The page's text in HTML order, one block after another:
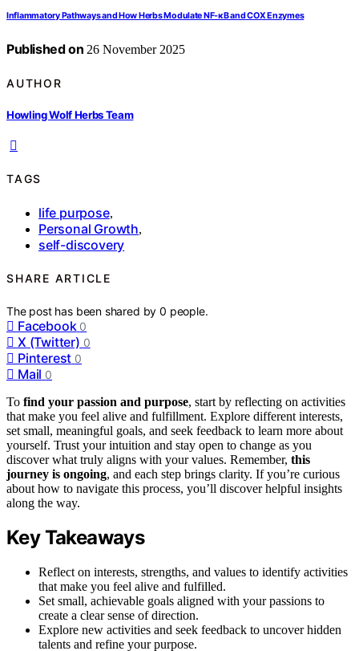
Inflammatory Pathways and How Herbs Modulate NF‑κB and COX Enzymes
Published on 26 November 2025
AUTHOR
Howling Wolf Herbs Team
TAGS
life purpose,
Personal Growth,
self-discovery
SHARE ARTICLE
The post has been shared by0 people.
Facebook 0
X (Twitter) 0
Pinterest 0
Mail 0
To find your passion and purpose, start by reflecting on activities
that make you feel alive and fulfillment. Explore different interests,
set small, meaningful goals, and seek feedback to learn more about
yourself. Trust your intuition and stay open to change as you
discover what truly aligns with your values. Remember, this
journey is ongoing, and each step brings clarity. If you’re curious
about how to navigate this process, you’ll discover helpful insights
along the way.
Key Takeaways
Reflect on interests, strengths, and values to identify activities
that make you feel alive and fulfilled.
Set small, achievable goals aligned with your passions to
create a clear sense of direction.
Explore new activities and seek feedback to uncover hidden
talents and refine your purpose.